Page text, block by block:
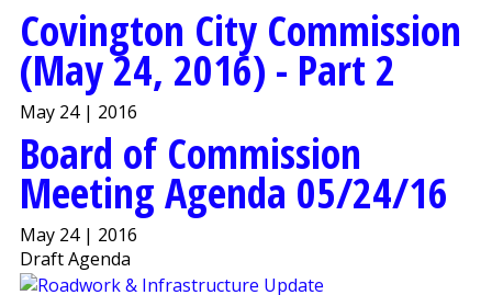
Covington City Commission
(May 24, 2016) - Part 2
May 24 | 2016
Board of Commission
Meeting Agenda 05/24/16
May 24 | 2016
Draft Agenda